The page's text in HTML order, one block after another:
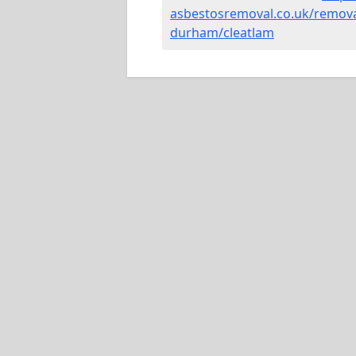
asbestosremoval.co.uk/
durham/cleatlam